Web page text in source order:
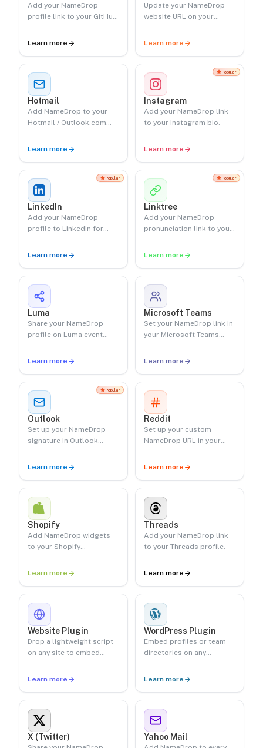
Add your NameDrop
profile link to your GitHub
Learn more
Update your NameDrop
website URL on your
Learn more
Hotmail
Add NameDrop to your
Hotmail / Outlook.com
Learn more
Popular
Instagram
Add your NameDrop link
to your Instagram bio.
Learn more
Popular
LinkedIn
Add your NameDrop
profile to LinkedIn for
Learn more
Popular
Linktree
Add your NameDrop
pronunciation link to your
Learn more
Luma
Share your NameDrop
profile on Luma event
Learn more
Microsoft Teams
Set your NameDrop link in
your Microsoft Teams
Learn more
Popular
Outlook
Set up your NameDrop
signature in Outlook
Learn more
Reddit
Set up your custom
NameDrop URL in your
Learn more
Shopify
Add NameDrop widgets
to your Shopify
Learn more
Threads
Add your NameDrop link
to your Threads profile.
Learn more
Website Plugin
Drop a lightweight script
on any site to embed
Learn more
WordPress Plugin
Embed profiles or team
directories on any
Learn more
X (Twitter) Yahoo Mail